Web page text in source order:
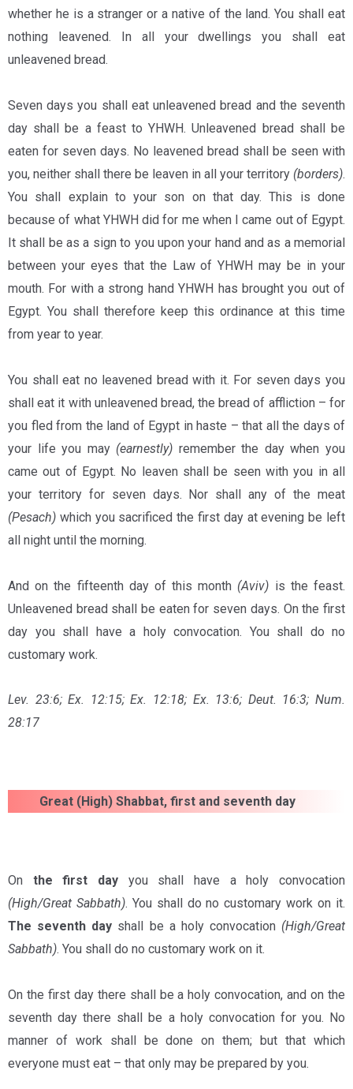
whether he is a stranger or a native of the land. You shall eat
nothing leavened. In all your dwellings you shall eat
unleavened bread.
Seven days you shall eat unleavened bread and the seventh
day shall be a feast to YHWH. Unleavened bread shall be
eaten for seven days. No leavened bread shall be seen with
you, neither shall there be leaven in all your territory (borders).
You shall explain to your son on that day. This is done
because of what YHWH did for me when I came out of Egypt.
It shall be as a sign to you upon your hand and as a memorial
between your eyes that the Law of YHWH may be in your
mouth. For with a strong hand YHWH has brought you out of
Egypt. You shall therefore keep this ordinance at this time
from year to year.
You shall eat no leavened bread with it. For seven days you
shall eat it with unleavened bread, the bread of affliction – for
you fled from the land of Egypt in haste – that all the days of
your life you may (earnestly) remember the day when you
came out of Egypt. No leaven shall be seen with you in all
your territory for seven days. Nor shall any of the meat
(Pesach) which you sacrificed the first day at evening be left
all night until the morning.
And on the fifteenth day of this month (Aviv) is the feast.
Unleavened bread shall be eaten for seven days. On the first
day you shall have a holy convocation. You shall do no
customary work.
Lev. 23:6; Ex. 12:15; Ex. 12:18; Ex. 13:6; Deut. 16:3; Num.
28:17
Great (High) Shabbat, first and seventh day
On the first day you shall have a holy convocation
(High/Great Sabbath). You shall do no customary work on it.
The seventh day shall be a holy convocation (High/Great
Sabbath). You shall do no customary work on it.
On the first day there shall be a holy convocation, and on the
seventh day there shall be a holy convocation for you. No
manner of work shall be done on them; but that which
everyone must eat – that only may be prepared by you.